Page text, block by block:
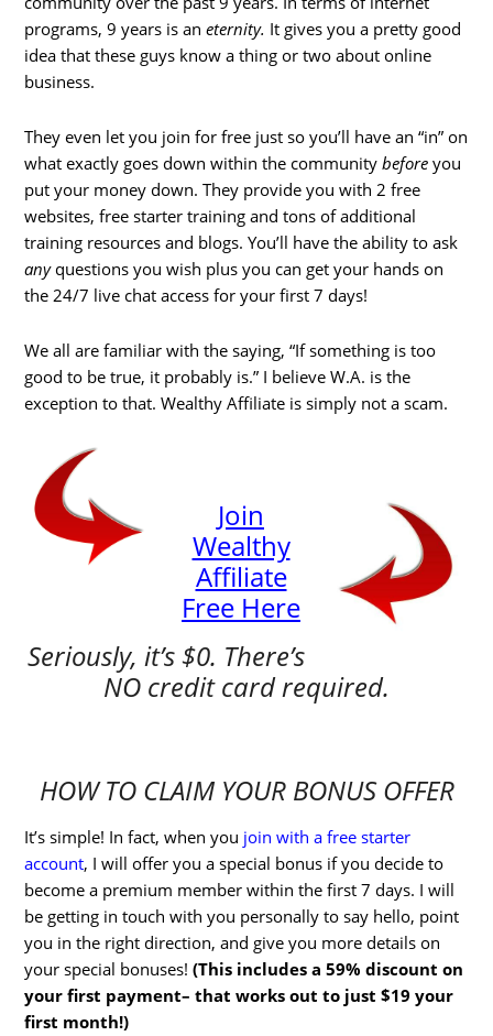
programs, 9 years is aneternity. It gives you a pretty good
idea that these guys know a thing or two about online
business.
They even let you join for free just so you’ll have an “in” on
what exactly goes down within the communitybefore you
put your money down. They provide you with 2 free
websites, free starter training and tons of additional
training resources and blogs. You’ll have the ability to ask
anyquestions you wish plus you can get your hands on
the 24/7 live chat access for your first 7 days!
We all are familiar with the saying, “If something is too
good to be true, it probably is.” I believe W.A. is the
exception to that. Wealthy Affiliate is simply not a scam.
Join
Wealthy
Affiliate
Free Here
Seriously, it’s $0. There’s
NO credit card required.
HOW TO CLAIM YOUR BONUS OFFER
It’s simple! In fact, when you join with a free starter
account, I will offer you a special bonus if you decide to
become a premium member within the first 7 days. I will
be getting in touch with you personally to say hello, point
you in the right direction, and give you more details on
your special bonuses!(This includes a 59% discount on
your first payment– that works out to just $19 your
first month!)